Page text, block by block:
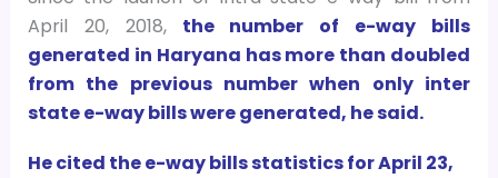
April 20, 2018,the number of e-way bills
generated in Haryana has more than doubled
from the previous number when only inter
state e-way bills were generated, he said.
He cited the e-way bills statistics for April 23,